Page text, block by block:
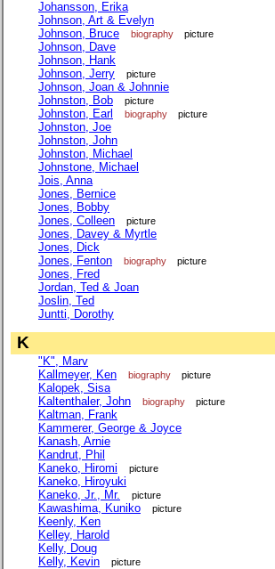
Johansson, Erika
Johnson, Art & Evelyn
Johnson, Bruce
biography picture
Johnson, Dave
Johnson, Hank
Johnson, Jerry
picture
Johnson, Joan & Johnnie
Johnston, Bob
picture
Johnston, Earl biography picture
Johnston, Joe
Johnston, John
Johnston, Michael
Johnstone, Michael
Jois, Anna
Jones, Bernice
Jones, Bobby
Jones, Colleen
picture
Jones, Davey & Myrtle
Jones, Dick
Jones, Fenton
biography picture
Jones, Fred
Jordan, Ted & Joan
Joslin, Ted
Juntti, Dorothy
K
"K", Marv
Kallmeyer, Ken
biography picture
Kalopek, Sisa
Kaltenthaler, John
biography picture
Kaltman, Frank
Kammerer, George & Joyce
Kanash, Arnie
Kandrut, Phil
Kaneko, Hiromi
picture
Kaneko, Hiroyuki
Kaneko, Jr., Mr.
picture
Kawashima, Kuniko picture
Keenly, Ken
Kelley, Harold
Kelly, Doug
Kelly, Kevin
picture